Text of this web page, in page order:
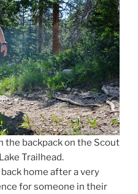
the backpack on the Scout
Trailhead.
back home after a very
for someone in their